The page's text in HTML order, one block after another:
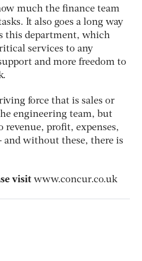
much the finance team
It also goes a long way
this department, which
services to any
and more freedom to
force that is sales or
engineering team, but
profit, expenses,
and without these, there is
visit www.concur.co.uk